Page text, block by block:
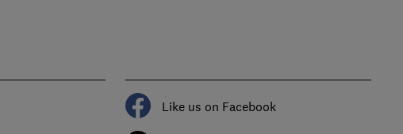
Like us on Facebook